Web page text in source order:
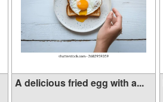
A delicious fried egg with a...